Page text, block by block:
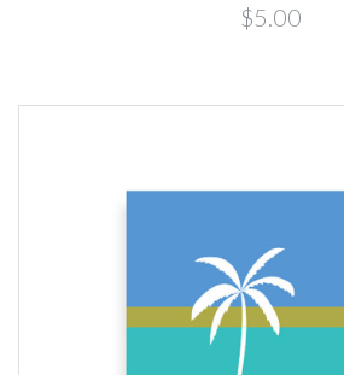
$5.00